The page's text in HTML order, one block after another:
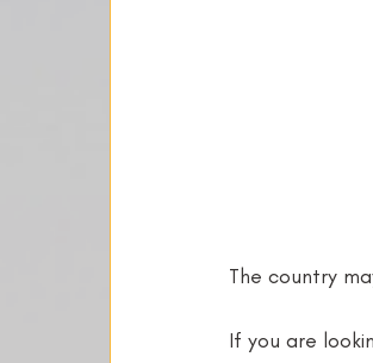
The country
If you are